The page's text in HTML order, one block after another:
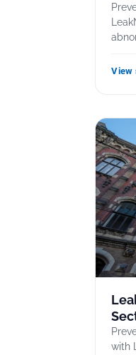
View
with